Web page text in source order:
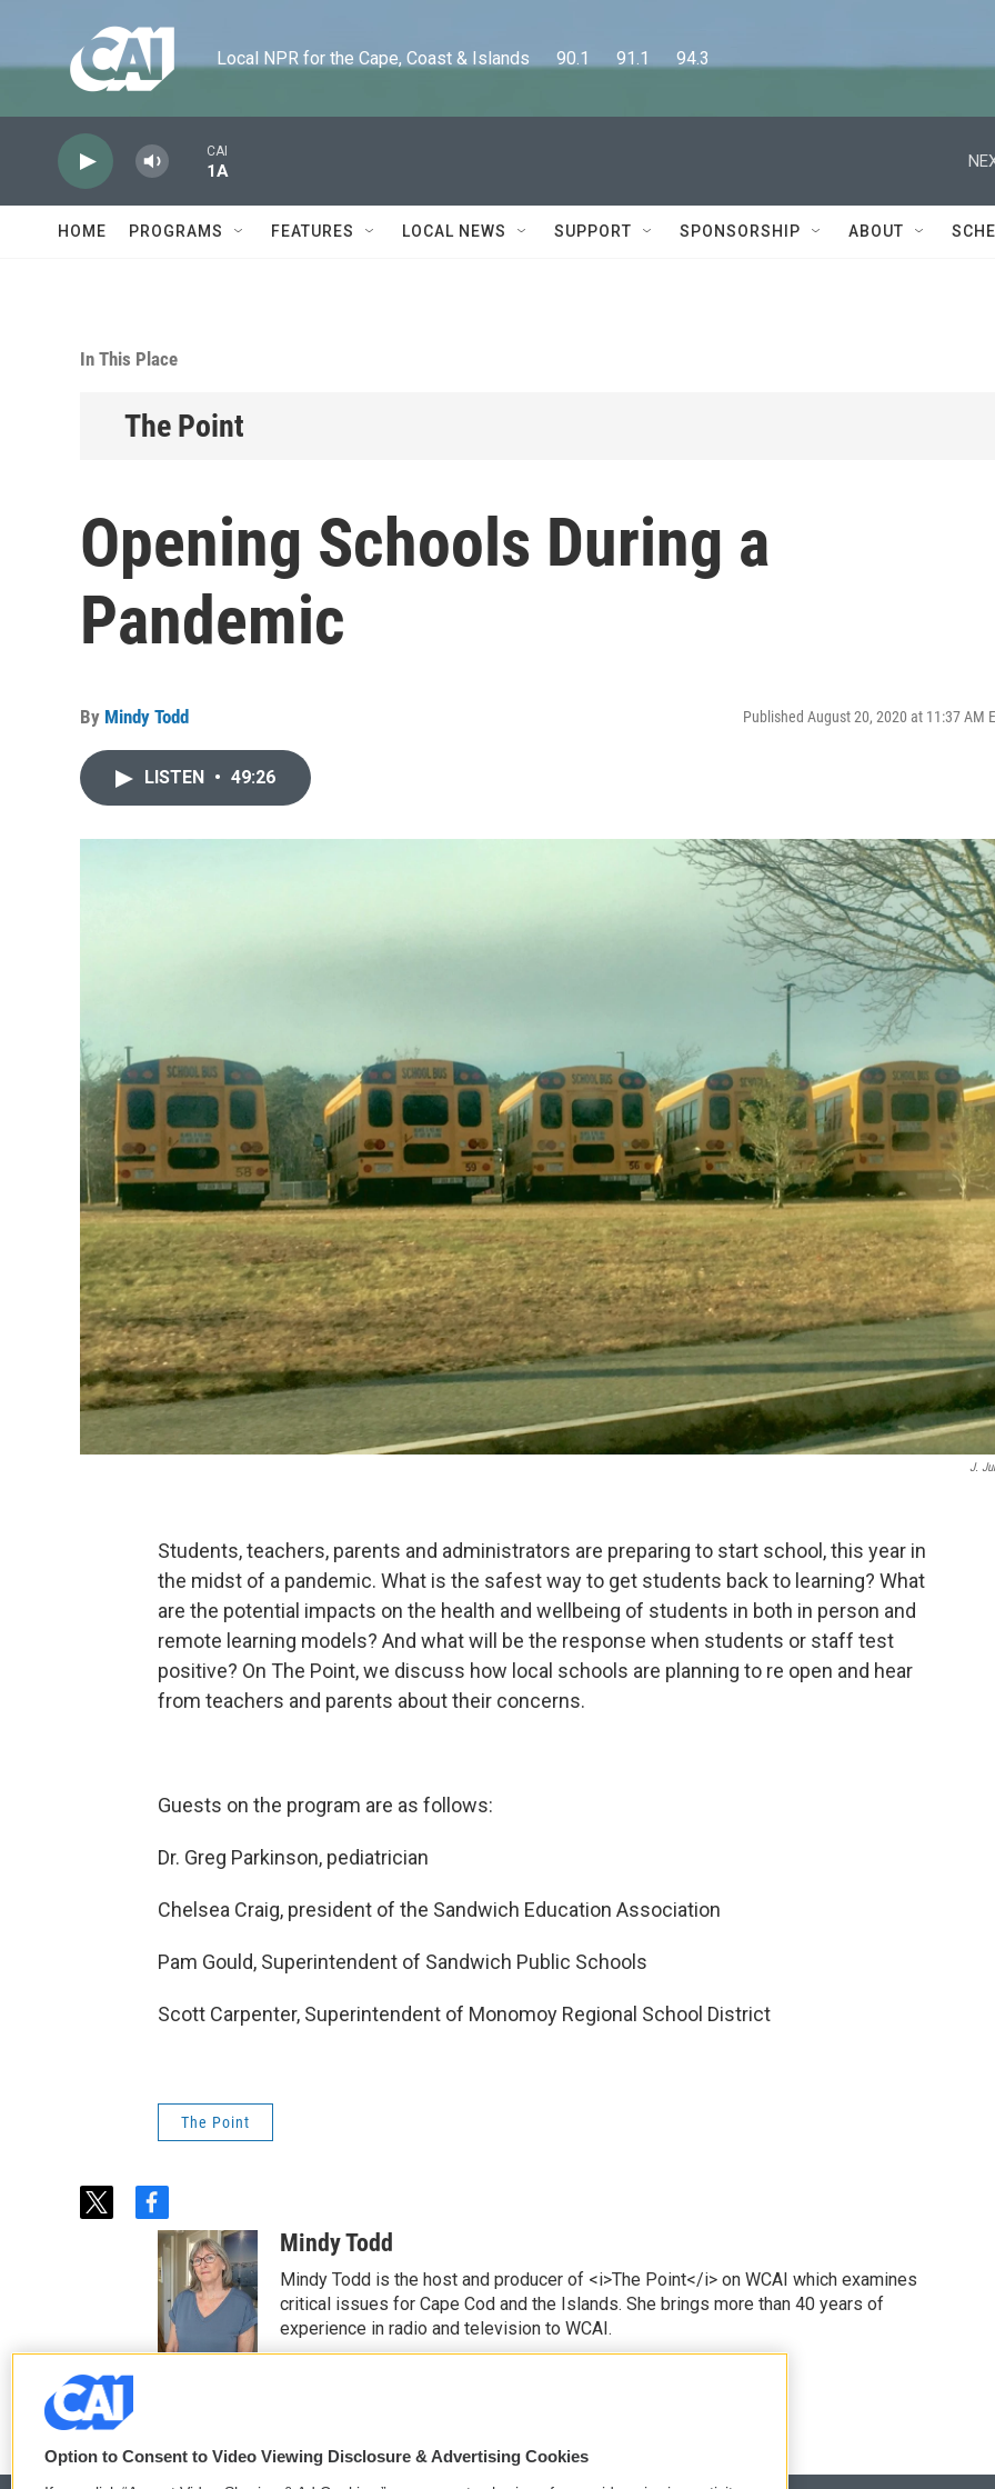
Local NPR for the Cape, Coast & Islands      90.1      91.1      94.3
CAI
1A
HOME PROGRAMS FEATURES LOCAL NEWS SUPPORT SPONSORSHIP ABOUT
In This Place
The Point
Opening Schools During a
Pandemic
By Mindy Todd Published August 20, 2020 at 11:37 AM
LISTEN • 49:26
J.
Students, teachers, parents and administrators are preparing to start school, this year in
the midst of a pandemic. What is the safest way to get students back to learning? What
are the potential impacts on the health and wellbeing of students in both in person and
remote learning models? And what will be the response when students or staff test
positive? On The Point, we discuss how local schools are planning to re open and hear
from teachers and parents about their concerns.
Guests on the program are as follows:
Dr. Greg Parkinson, pediatrician
Chelsea Craig, president of the Sandwich Education Association
Pam Gould, Superintendent of Sandwich Public Schools
Scott Carpenter, Superintendent of Monomoy Regional School District
The Point
t
f
a
c
e
o
o
Mindy Todd
Mindy Todd is the host and producer of <i>The Point</i> on WCAI which examines
critical issues for Cape Cod and the Islands. She brings more than 40 years of
experience in radio and television to WCAI.
See stories by Mindy Todd
Option to Consent to Video Viewing Disclosure & Advertising Cookies